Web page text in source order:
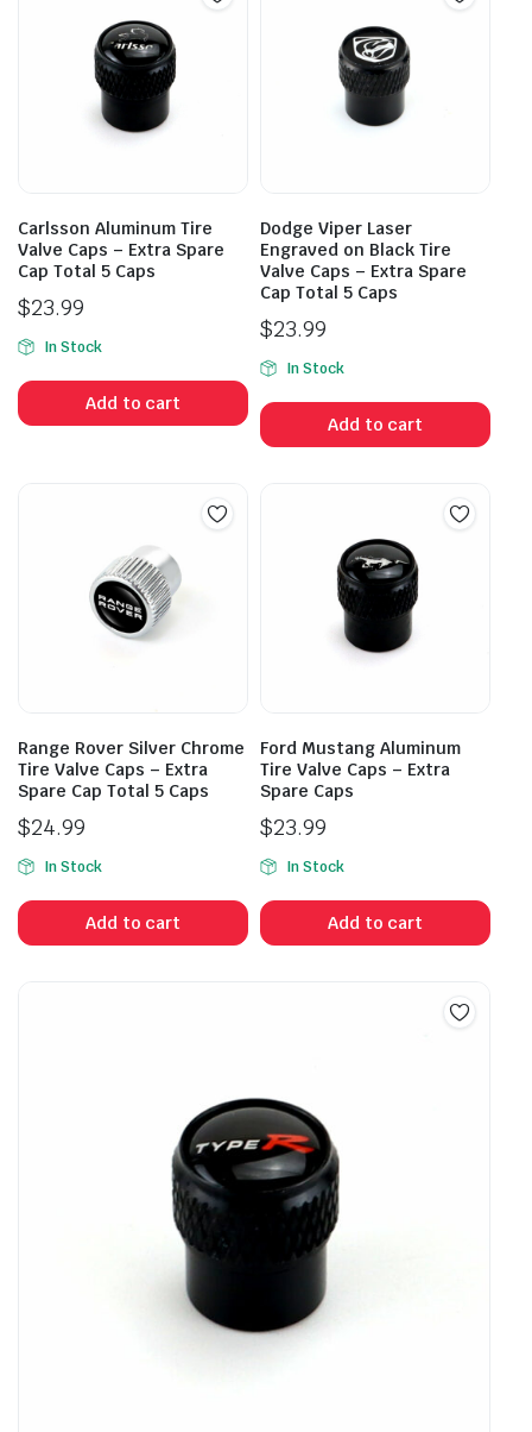
Carlsson Aluminum Tire
Valve Caps – Extra Spare
Cap Total 5 Caps
$23.99
In Stock
Add to cart
Dodge Viper Laser
Engraved on Black Tire
Valve Caps – Extra Spare
Cap Total 5 Caps
$23.99
In Stock
Add to cart
Range Rover Silver Chrome
Tire Valve Caps – Extra
Spare Cap Total 5 Caps
$24.99
In Stock
Add to cart
Ford Mustang Aluminum
Tire Valve Caps – Extra
Spare Caps
$23.99
In Stock
Add to cart